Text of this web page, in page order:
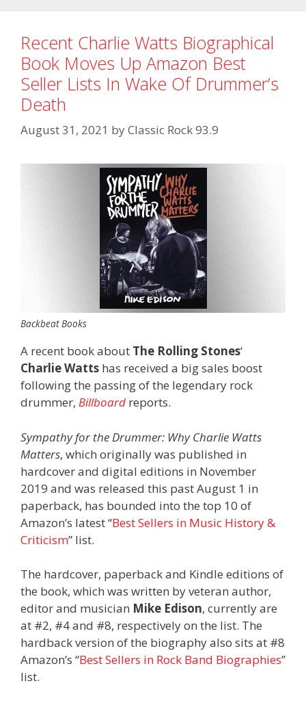
Recent Charlie Watts Biographical
Book Moves Up Amazon Best
Seller Lists In Wake Of Drummer’s
Death
August 31, 2021 byClassic Rock 93.9
Backbeat Books
A recent book about The Rolling Stones‘
Charlie Watts has received a big sales boost
following the passing of the legendary rock
drummer, Billboard reports.
Sympathy for the Drummer: Why Charlie Watts
Matters, which originally was published in
hardcover and digital editions in November
2019 and was released this past August 1 in
paperback, has bounded into the top 10 of
Amazon’s latest “Best Sellers in Music History &
Criticism” list.
The hardcover, paperback and Kindle editions of
the book, which was written by veteran author,
editor and musician Mike Edison, currently are
at #2, #4 and #8, respectively on the list. The
hardback version of the biography also sits at #8
Amazon’s “Best Sellers in Rock Band Biographies”
list.